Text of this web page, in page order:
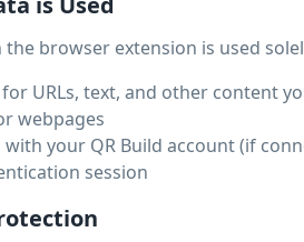
browser extension is used
URLs, text, and other content
webpages
with your QR Build account (if
session